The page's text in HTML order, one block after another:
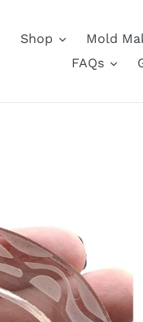
Shop Mold
FAQs